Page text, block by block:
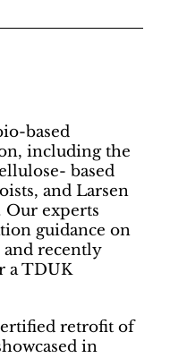
based
including the
based
and Larsen
Our experts
guidance on
recently
a TDUK
retrofit of
in